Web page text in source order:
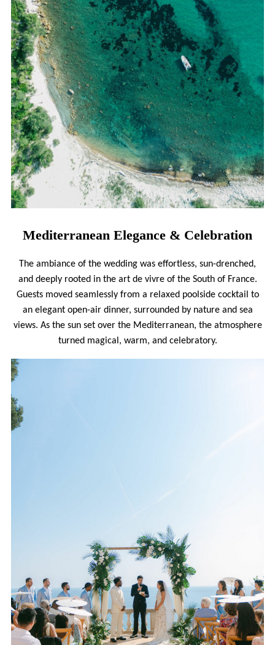
Mediterranean Elegance & Celebration
The ambiance of the wedding was effortless, sun-drenched,
and deeply rooted in the art de vivre of the South of France.
Guests moved seamlessly from a relaxed poolside cocktail to
an elegant open-air dinner, surrounded by nature and sea
views. As the sun set over the Mediterranean, the atmosphere
turned magical, warm, and celebratory.